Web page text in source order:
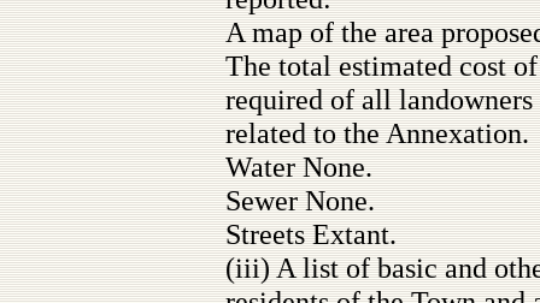
A map of the area
The total estimated cost
required of all
related to the Annexation.
Water None.
Sewer None.
Streets Extant.
(iii) A list of basic and